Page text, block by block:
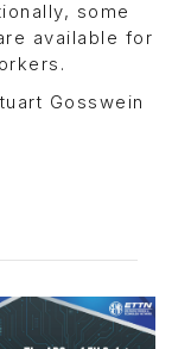
some
available for
Gosswein